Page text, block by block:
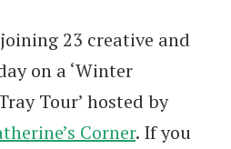
23 creative and
on a ‘Winter
Tour’ hosted by
Corner. If you